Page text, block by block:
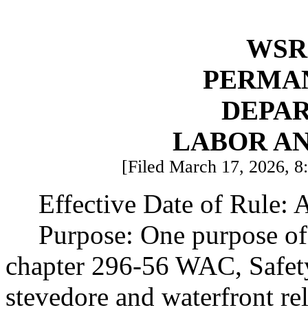
LABOR
[Filed March 17, 2026,
Effective Date of Rule:
Purpose: One purpose
chapter 296-56 WAC,
stevedore and waterfront